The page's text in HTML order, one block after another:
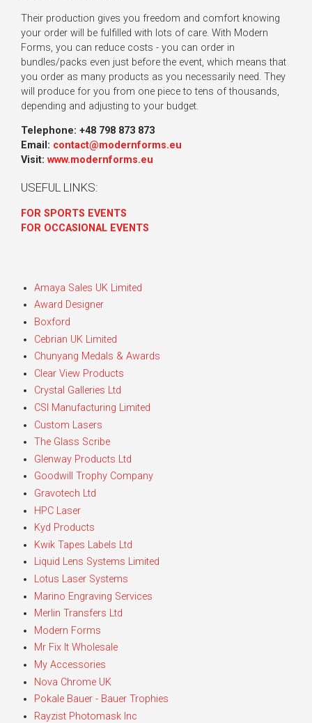
Their production gives you freedom and comfort knowing
your order will be fulfilled with lots of care. With Modern
Forms, you can reduce costs - you can order in
bundles/packs even just before the event, which means that
you order as many products as you necessarily need. They
will produce for you from one piece to tens of thousands,
depending and adjusting to your budget.
Telephone: +48 798 873 873
Email: contact@modernforms.eu
Visit: www.modernforms.eu
USEFUL LINKS:
FOR SPORTS EVENTS
FOR OCCASIONAL EVENTS
Amaya Sales UK Limited
Award Designer
Boxford
Cebrian UK Limited
Chunyang Medals & Awards
Clear View Products
Crystal Galleries Ltd
CSI Manufacturing Limited
Custom Lasers
The Glass Scribe
Glenway Products Ltd
Goodwill Trophy Company
Gravotech Ltd
HPC Laser
Kyd Products
Kwik Tapes Labels Ltd
Liquid Lens Systems Limited
Lotus Laser Systems
Marino Engraving Services
Merlin Transfers Ltd
Modern Forms
Mr Fix It Wholesale
My Accessories
Nova Chrome UK
Pokale Bauer - Bauer Trophies
Rayzist Photomask Inc